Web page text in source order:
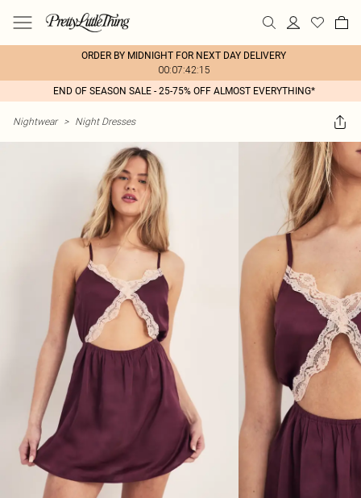
ORDER BY MIDNIGHT FOR NEXT DAY DELIVERY
00:07:42:15
END OF SEASON SALE - 25-75% OFF ALMOST EVERYTHING*
Nightwear > Night Dresses